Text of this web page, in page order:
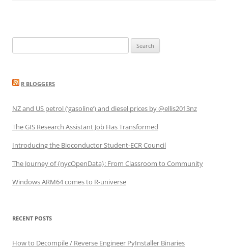
for:
R BLOGGERS
NZ and US petrol (‘gasoline’) and diesel prices by @ellis2013nz
The GIS Research Assistant Job Has Transformed
Introducing the Bioconductor Student-ECR Council
The Journey of {nycOpenData}: From Classroom to Community
Windows ARM64 comes to R-universe
RECENT POSTS
How to Decompile / Reverse Engineer PyInstaller Binaries